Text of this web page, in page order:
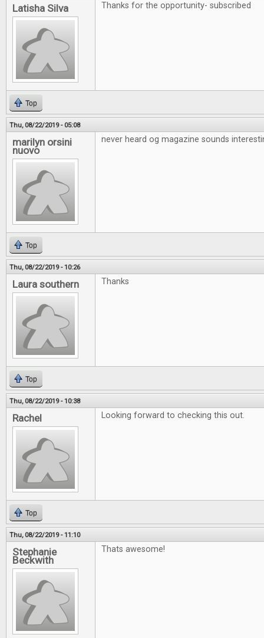
Latisha Silva Thanks for the opportunity- subscribed
Top
Thu, 08/22/2019 - 05:08
marilyn orsini
nuovo
never heard og magazine sounds
Top
Thu, 08/22/2019 - 10:26
Laura southern Thanks
Top
Thu, 08/22/2019 - 10:38
Rachel Looking forward to checking this out.
Top
Thu, 08/22/2019 - 11:10
Stephanie
Beckwith
Thats awesome!